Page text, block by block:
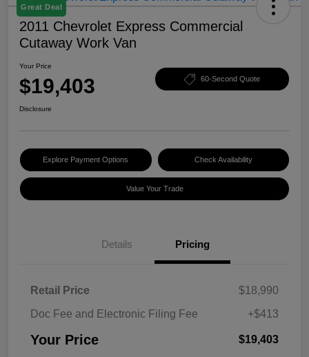
Great Deal
2011 Chevrolet Express Commercial
Cutaway Work Van
Your Price
$19,403 60-Second Quote
Disclosure
Explore Payment Options Check Availability
Value Your Trade
Details Pricing
Retail Price
$18,990
Doc Fee and Electronic Filing Fee
+$413
Your Price $19,403